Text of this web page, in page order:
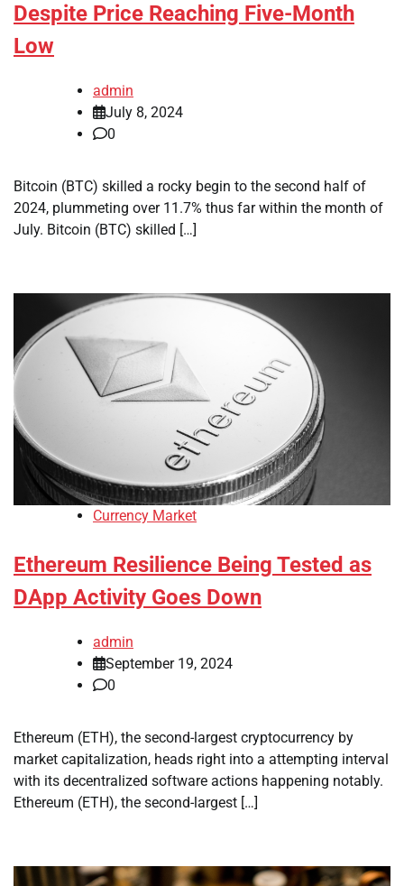
Despite Price Reaching Five-Month
Low
admin
July 8, 2024
0
Bitcoin (BTC) skilled a rocky begin to the second half of
2024, plummeting over 11.7% thus far within the month of
July. Bitcoin (BTC) skilled […]
Currency Market
Ethereum Resilience Being Tested as
DApp Activity Goes Down
admin
September 19, 2024
0
Ethereum (ETH), the second-largest cryptocurrency by
market capitalization, heads right into a attempting interval
with its decentralized software actions happening notably.
Ethereum (ETH), the second-largest […]